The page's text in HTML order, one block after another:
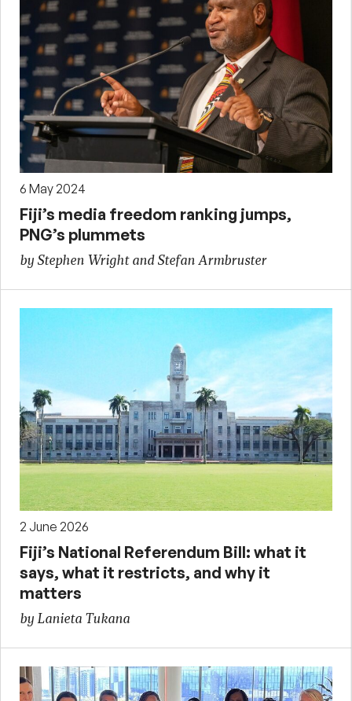
6 May 2024
Fiji’s media freedom ranking jumps,
PNG’s plummets
by Stephen Wright and Stefan Armbruster
2 June 2026
Fiji’s National Referendum Bill: what it
says, what it restricts, and why it
matters
by Lanieta Tukana